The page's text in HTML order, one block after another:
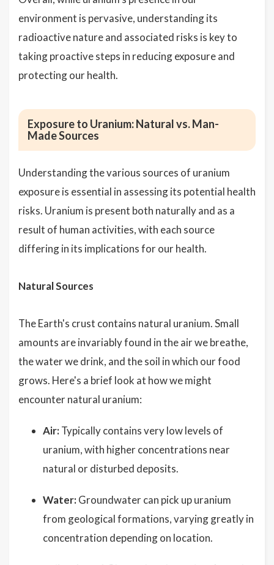
environment is pervasive, understanding its
radioactive nature and associated risks is key to
taking proactive steps in reducing exposure and
protecting our health.
Exposure to Uranium: Natural vs. Man-
Made Sources
Understanding the various sources of uranium
exposure is essential in assessing its potential health
risks. Uranium is present both naturally and as a
result of human activities, with each source
differing in its implications for our health.
Natural Sources
The Earth's crust contains natural uranium. Small
amounts are invariably found in the air we breathe,
the water we drink, and the soil in which our food
grows. Here's a brief look at how we might
encounter natural uranium:
Air: Typically contains very low levels of
uranium, with higher concentrations near
natural or disturbed deposits.
Water: Groundwater can pick up uranium
from geological formations, varying greatly in
concentration depending on location.